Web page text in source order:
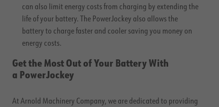
can also limit energy costs from charging by extending the
life of your battery. The PowerJockey also allows the
battery to charge faster and cooler saving you money on
energy costs.
Get the Most Out of Your Battery With
a PowerJockey
At Arnold Machinery Company, we are dedicated to providing